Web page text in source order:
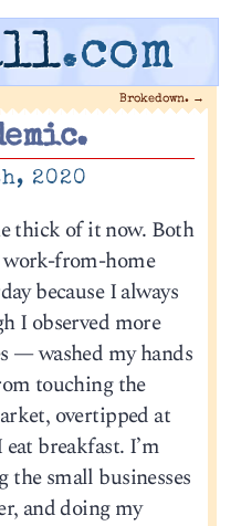
.com
Brokedown. →
2020
thick of it now. Both
work-from-home
because I always
I observed more
— washed my hands
touching the
overtipped at
breakfast. I’m
small businesses
and doing my